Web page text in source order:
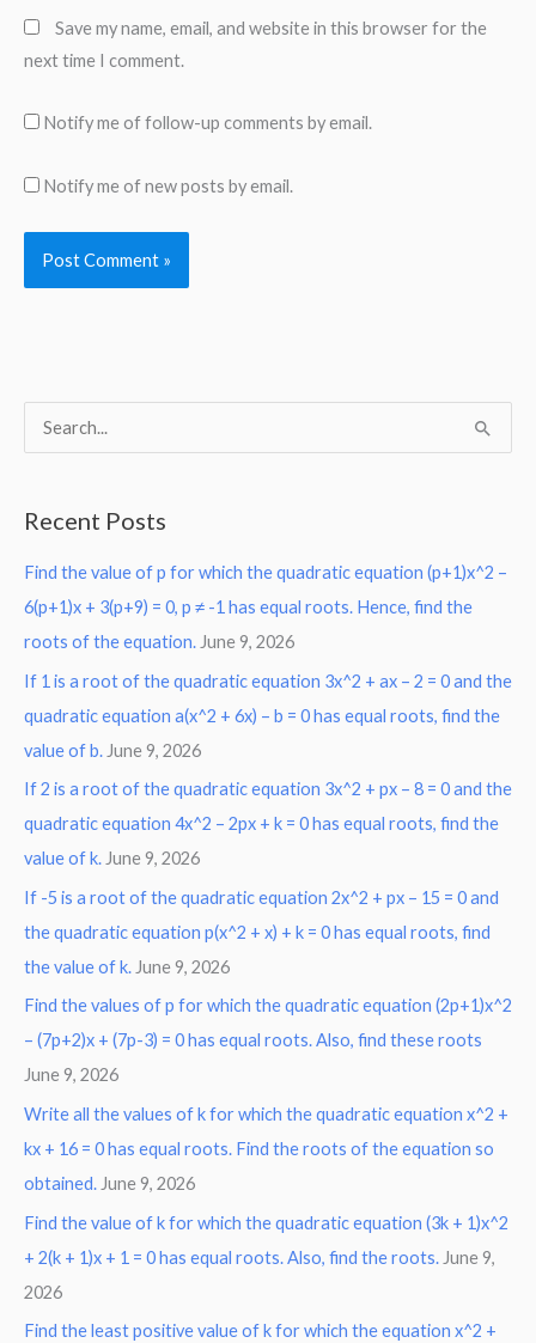
Save my name, email, and website in this browser for the
next time I comment.
Notify me of follow-up comments by email.
Notify me of new posts by email.
c
h
f
o
r
:
Recent Posts
Find the value of p for which the quadratic equation (p+1)x^2 –
6(p+1)x + 3(p+9) = 0, p ≠ -1 has equal roots. Hence, find the
roots of the equation. June 9, 2026
If 1 is a root of the quadratic equation 3x^2 + ax – 2 = 0 and the
quadratic equation a(x^2 + 6x) – b = 0 has equal roots, find the
value of b. June 9, 2026
If 2 is a root of the quadratic equation 3x^2 + px – 8 = 0 and the
quadratic equation 4x^2 – 2px + k = 0 has equal roots, find the
value of k. June 9, 2026
If -5 is a root of the quadratic equation 2x^2 + px – 15 = 0 and
the quadratic equation p(x^2 + x) + k = 0 has equal roots, find
the value of k. June 9, 2026
Find the values of p for which the quadratic equation (2p+1)x^2
– (7p+2)x + (7p-3) = 0 has equal roots. Also, find these roots
June 9, 2026
Write all the values of k for which the quadratic equation x^2 +
kx + 16 = 0 has equal roots. Find the roots of the equation so
obtained. June 9, 2026
Find the value of k for which the quadratic equation (3k + 1)x^2
+ 2(k + 1)x + 1 = 0 has equal roots. Also, find the roots. June 9,
2026
Find the least positive value of k for which the equation x^2 +